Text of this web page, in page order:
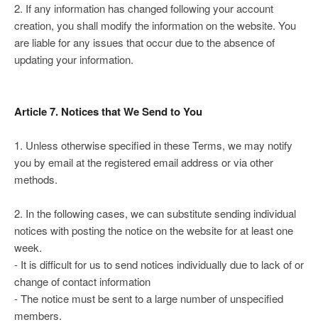
2. If any information has changed following your account
creation, you shall modify the information on the website. You
are liable for any issues that occur due to the absence of
updating your information.
Article 7. Notices that We Send to You
1. Unless otherwise specified in these Terms, we may notify
you by email at the registered email address or via other
methods.
2. In the following cases, we can substitute sending individual
notices with posting the notice on the website for at least one
week.
- It is difficult for us to send notices individually due to lack of or
change of contact information
- The notice must be sent to a large number of unspecified
members.